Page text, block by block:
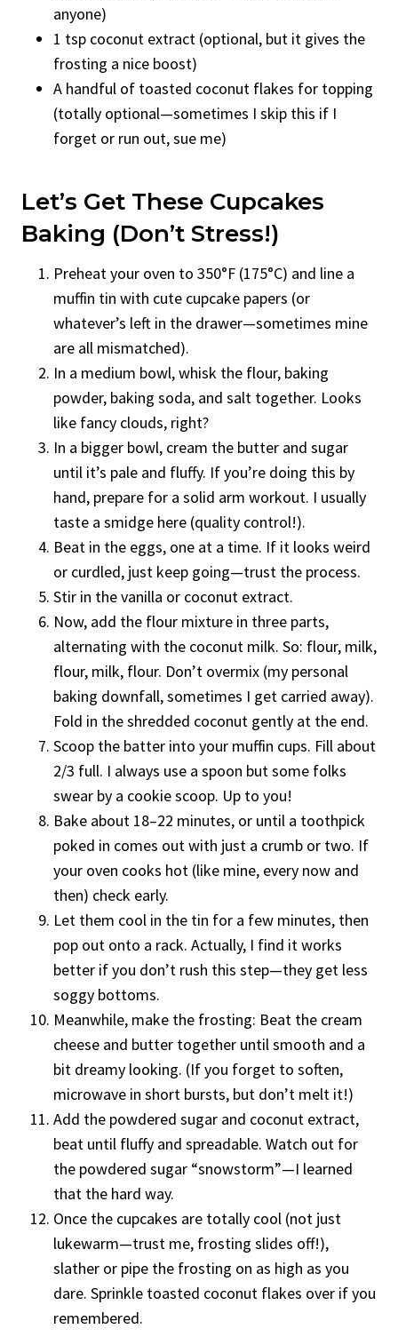
anyone)
1 tsp coconut extract (optional, but it gives the
frosting a nice boost)
A handful of toasted coconut flakes for topping
(totally optional—sometimes I skip this if I
forget or run out, sue me)
Let’s Get These Cupcakes
Baking (Don’t Stress!)
Preheat your oven to 350°F (175°C) and line a
muffin tin with cute cupcake papers (or
whatever’s left in the drawer—sometimes mine
are all mismatched).
In a medium bowl, whisk the flour, baking
powder, baking soda, and salt together. Looks
like fancy clouds, right?
In a bigger bowl, cream the butter and sugar
until it’s pale and fluffy. If you’re doing this by
hand, prepare for a solid arm workout. I usually
taste a smidge here (quality control!).
Beat in the eggs, one at a time. If it looks weird
or curdled, just keep going—trust the process.
Stir in the vanilla or coconut extract.
Now, add the flour mixture in three parts,
alternating with the coconut milk. So: flour, milk,
flour, milk, flour. Don’t overmix (my personal
baking downfall, sometimes I get carried away).
Fold in the shredded coconut gently at the end.
Scoop the batter into your muffin cups. Fill about
2/3 full. I always use a spoon but some folks
swear by a cookie scoop. Up to you!
Bake about 18–22 minutes, or until a toothpick
poked in comes out with just a crumb or two. If
your oven cooks hot (like mine, every now and
then) check early.
Let them cool in the tin for a few minutes, then
pop out onto a rack. Actually, I find it works
better if you don’t rush this step—they get less
soggy bottoms.
Meanwhile, make the frosting: Beat the cream
cheese and butter together until smooth and a
bit dreamy looking. (If you forget to soften,
microwave in short bursts, but don’t melt it!)
Add the powdered sugar and coconut extract,
beat until fluffy and spreadable. Watch out for
the powdered sugar “snowstorm”—I learned
that the hard way.
Once the cupcakes are totally cool (not just
lukewarm—trust me, frosting slides off!),
slather or pipe the frosting on as high as you
dare. Sprinkle toasted coconut flakes over if you
remembered.